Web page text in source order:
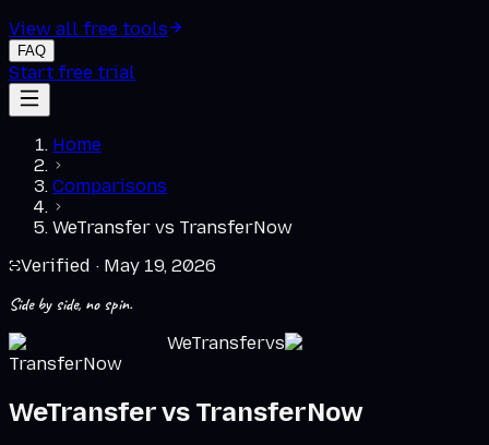
View all free tools
FAQ
Start free trial
Home
Comparisons
WeTransfer vs TransferNow
Verified · May 19, 2026
Side by side, no spin.
WeTransfervs
TransferNow
WeTransfervs TransferNow